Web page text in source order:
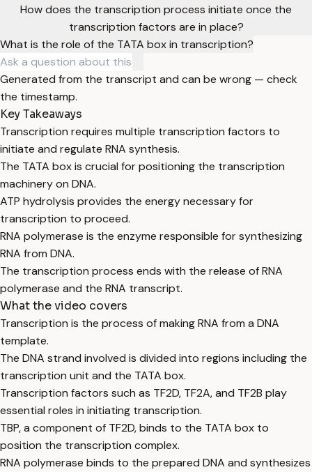
How does the transcription process initiate once the
transcription factors are in place?
What is the role of the TATA box in transcription?
Generated from the transcript and can be wrong — check
the timestamp.
Key Takeaways
Transcription requires multiple transcription factors to
initiate and regulate RNA synthesis.
The TATA box is crucial for positioning the transcription
machinery on DNA.
ATP hydrolysis provides the energy necessary for
transcription to proceed.
RNA polymerase is the enzyme responsible for synthesizing
RNA from DNA.
The transcription process ends with the release of RNA
polymerase and the RNA transcript.
What the video covers
Transcription is the process of making RNA from a DNA
template.
The DNA strand involved is divided into regions including the
transcription unit and the TATA box.
Transcription factors such as TF2D, TF2A, and TF2B play
essential roles in initiating transcription.
TBP, a component of TF2D, binds to the TATA box to
position the transcription complex.
RNA polymerase binds to the prepared DNA and synthesizes